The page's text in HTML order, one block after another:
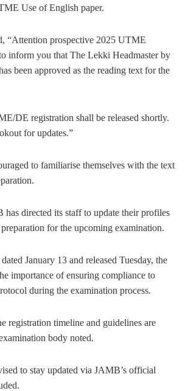
Use of English paper.
“Attention prospective 2025 UTME
inform you that The Lekki Headmaster by
been approved as the reading text for the
DE registration shall be released shortly.
for updates.”
to familiarise themselves with the text
directed its staff to update their profiles
for the upcoming examination.
January 13 and released Tuesday, the
importance of ensuring compliance to
during the examination process.
registration timeline and guidelines are
body noted.
to stay updated via JAMB’s official